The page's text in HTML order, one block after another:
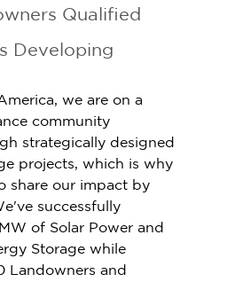
Qualified
Developing
we are on a
community
strategically designed
projects, which is why
share our impact by
successfully
of Solar Power and
Storage while
Landowners and